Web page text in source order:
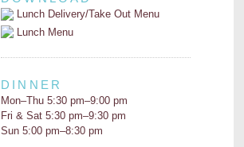
Lunch Delivery/Take Out Menu
Lunch Menu
DINNER
Mon–Thu 5:30 pm–9:00 pm
Fri & Sat 5:30 pm–9:30 pm
Sun 5:00 pm–8:30 pm